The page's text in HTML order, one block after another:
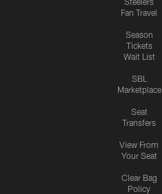
Fan Travel
Season
Tickets
Wait List
SBL
Marketplace
Seat
Transfers
View From
Your Seat
Clear Bag
Policy